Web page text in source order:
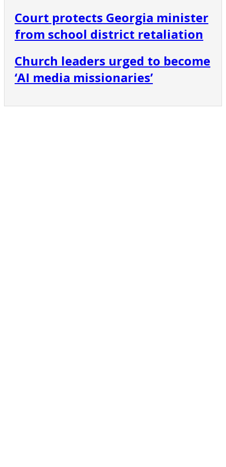
Court protects Georgia minister
from school district retaliation
Church leaders urged to become
‘AI media missionaries’